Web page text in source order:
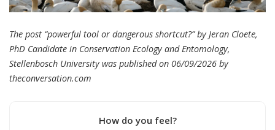
The post “powerful tool or dangerous shortcut?” by Jeran Cloete,
PhD Candidate in Conservation Ecology and Entomology,
Stellenbosch University was published on 06/09/2026 by
theconversation.com
How do you feel?